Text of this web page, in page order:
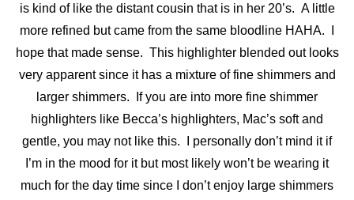
is kind of like the distant cousin that is in her 20’s. A little
more refined but came from the same bloodline HAHA. I
hope that made sense. This highlighter blended out looks
very apparent since it has a mixture of fine shimmers and
larger shimmers. If you are into more fine shimmer
highlighters like Becca’s highlighters, Mac’s soft and
gentle, you may not like this. I personally don’t mind it if
I’m in the mood for it but most likely won’t be wearing it
much for the day time since I don’t enjoy large shimmers